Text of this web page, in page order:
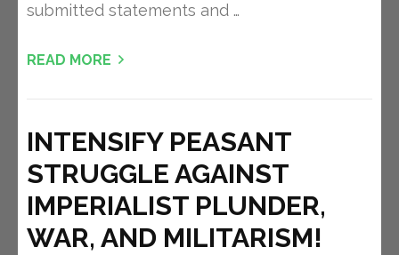
submitted statements and …
READ MORE
INTENSIFY PEASANT
STRUGGLE AGAINST
IMPERIALIST PLUNDER,
WAR, AND MILITARISM!